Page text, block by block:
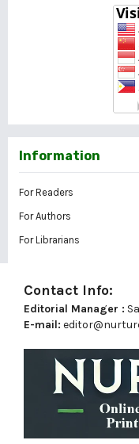
Information
For Readers
For Authors
For Librarians
Contact Info:
Editorial Manager :
E-mail: